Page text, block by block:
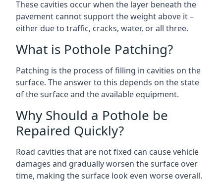
These cavities occur when the layer beneath the
pavement cannot support the weight above it –
either due to traffic, cracks, water, or all three.
What is Pothole Patching?
Patching is the process of filling in cavities on the
surface. The answer to this depends on the state
of the surface and the available equipment.
Why Should a Pothole be
Repaired Quickly?
Road cavities that are not fixed can cause vehicle
damages and gradually worsen the surface over
time, making the surface look even worse overall.